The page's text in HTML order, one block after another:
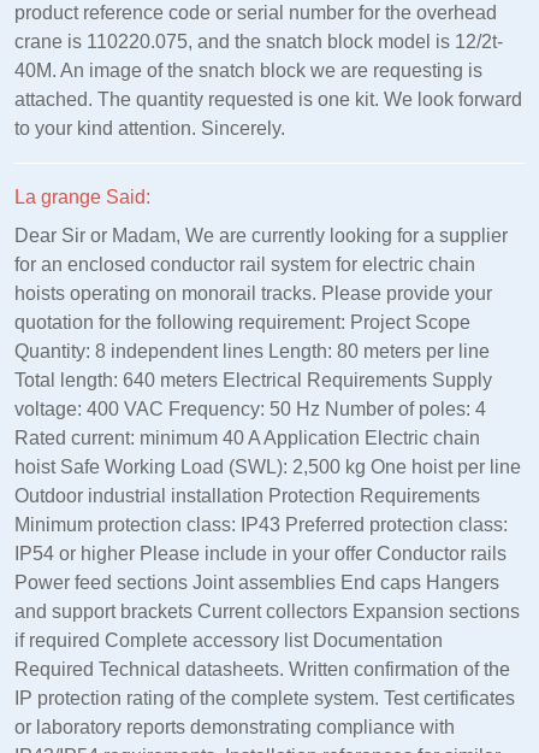
product reference code or serial number for the overhead
crane is 110220.075, and the snatch block model is 12/2t-
40M. An image of the snatch block we are requesting is
attached. The quantity requested is one kit. We look forward
to your kind attention. Sincerely.
La grange Said:
Dear Sir or Madam, We are currently looking for a supplier
for an enclosed conductor rail system for electric chain
hoists operating on monorail tracks. Please provide your
quotation for the following requirement: Project Scope
Quantity: 8 independent lines Length: 80 meters per line
Total length: 640 meters Electrical Requirements Supply
voltage: 400 VAC Frequency: 50 Hz Number of poles: 4
Rated current: minimum 40 A Application Electric chain
hoist Safe Working Load (SWL): 2,500 kg One hoist per line
Outdoor industrial installation Protection Requirements
Minimum protection class: IP43 Preferred protection class:
IP54 or higher Please include in your offer Conductor rails
Power feed sections Joint assemblies End caps Hangers
and support brackets Current collectors Expansion sections
if required Complete accessory list Documentation
Required Technical datasheets. Written confirmation of the
IP protection rating of the complete system. Test certificates
or laboratory reports demonstrating compliance with